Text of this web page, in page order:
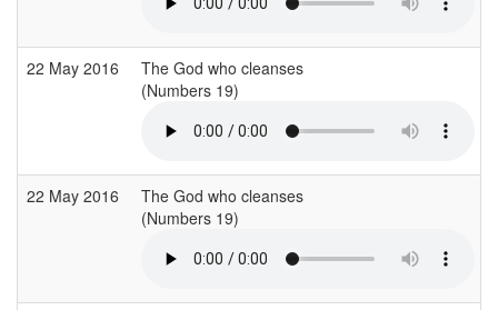
22 May 2016
The God who cleanses
(Numbers 19)
22 May 2016
The God who cleanses
(Numbers 19)